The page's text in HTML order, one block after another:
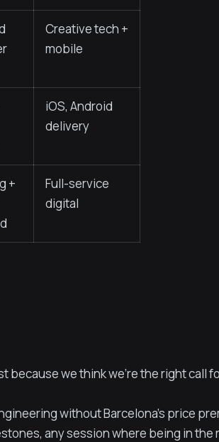
Creative tech +
mobile
iOS, Android
delivery
+
Full-service
digital
because we think we're the right call
without Barcelona's price
any session where being in the